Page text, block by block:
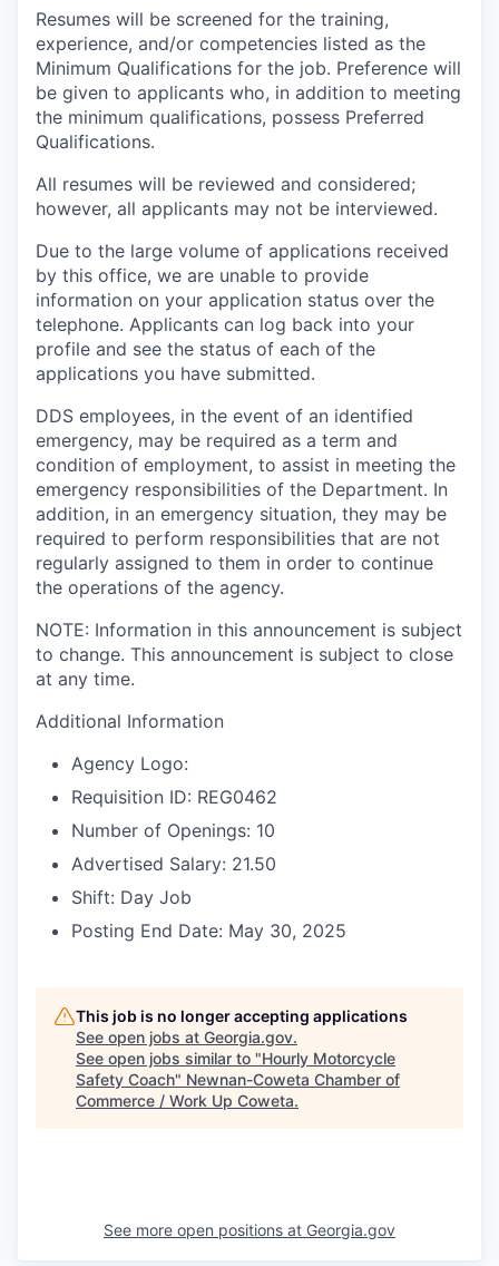
Resumes will be screened for the training,
experience, and/or competencies listed as the
Minimum Qualifications for the job. Preference will
be given to applicants who, in addition to meeting
the minimum qualifications, possess Preferred
Qualifications.
All resumes will be reviewed and considered;
however, all applicants may not be interviewed.
Due to the large volume of applications received
by this office, we are unable to provide
information on your application status over the
telephone. Applicants can log back into your
profile and see the status of each of the
applications you have submitted.
DDS employees, in the event of an identified
emergency, may be required as a term and
condition of employment, to assist in meeting the
emergency responsibilities of the Department. In
addition, in an emergency situation, they may be
required to perform responsibilities that are not
regularly assigned to them in order to continue
the operations of the agency.
NOTE: Information in this announcement is subject
to change. This announcement is subject to close
at any time.
Additional Information
Agency Logo:
Requisition ID: REG0462
Number of Openings: 10
Advertised Salary: 21.50
Shift: Day Job
Posting End Date: May 30, 2025
This job is no longer accepting applications
See open jobs at Georgia.gov.
See open jobs similar to "Hourly Motorcycle
Safety Coach" Newnan-Coweta Chamber of
Commerce / Work Up Coweta.
See more open positions at Georgia.gov